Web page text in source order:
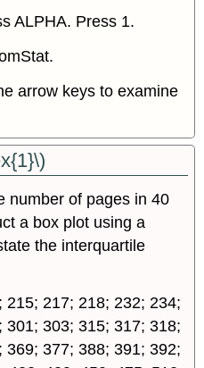
ALPHA. Press 1.
arrow keys to examine
number of pages in 40
a box plot using a
the interquartile
215; 217; 218; 232; 234;
303; 315; 317; 318;
377; 388; 391; 392;